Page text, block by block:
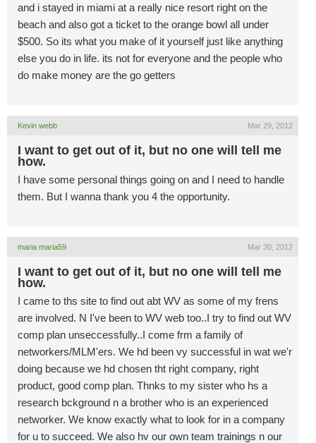
and i stayed in miami at a really nice resort right on the
beach and also got a ticket to the orange bowl all under
$500. So its what you make of it yourself just like anything
else you do in life. its not for everyone and the people who
do make money are the go getters
Kevin webb Mar 29, 2012
I want to get out of it, but no one will tell me
how.
I have some personal things going on and I need to handle
them. But I wanna thank you 4 the opportunity.
maria maria59 Mar 30, 2012
I want to get out of it, but no one will tell me
how.
I came to ths site to find out abt WV as some of my frens
are involved. N I've been to WV web too..I try to find out WV
comp plan unseccessfully..I come frm a family of
networkers/MLM'ers. We hd been vy successful in wat we'r
doing because we hd chosen tht right company, right
product, good comp plan. Thnks to my sister who hs a
research bckground n a brother who is an experienced
networker. We know exactly what to look for in a company
for u to succeed. We also hv our own team trainings n our